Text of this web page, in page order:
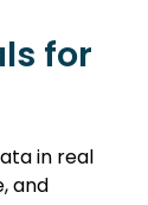
for
in real
and